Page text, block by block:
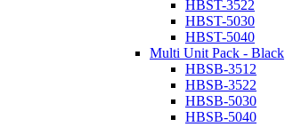
HBST-3522
HBST-5030
HBST-5040
Multi Unit Pack - Black
HBSB-3512
HBSB-3522
HBSB-5030
HBSB-5040